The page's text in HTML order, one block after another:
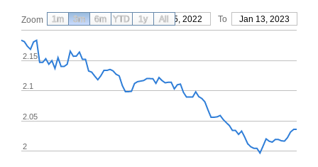
Zoom From Oct 15, 2022 To Jan 13, 2023
2
2.05
2.1
2.15
1m 3m 6m YTD 1y All